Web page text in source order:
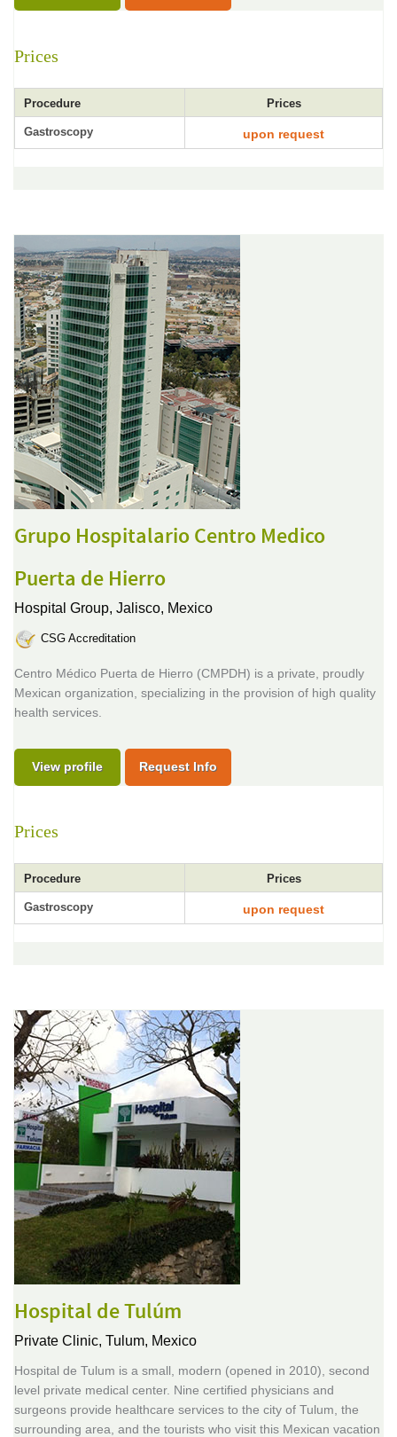
Prices
Procedure Prices
Gastroscopy upon request
Grupo Hospitalario Centro Medico
Puerta de Hierro
Hospital Group, Jalisco, Mexico
CSG Accreditation
Centro Médico Puerta de Hierro (CMPDH) is a private, proudly
Mexican organization, specializing in the provision of high quality
health services.
View profile Request Info
Prices
Procedure Prices
Gastroscopy upon request
Hospital de Tulúm
Private Clinic, Tulum, Mexico
Hospital de Tulum is a small, modern (opened in 2010), second
level private medical center. Nine certified physicians and
surgeons provide healthcare services to the city of Tulum, the
surrounding area, and the tourists who visit this Mexican vacation